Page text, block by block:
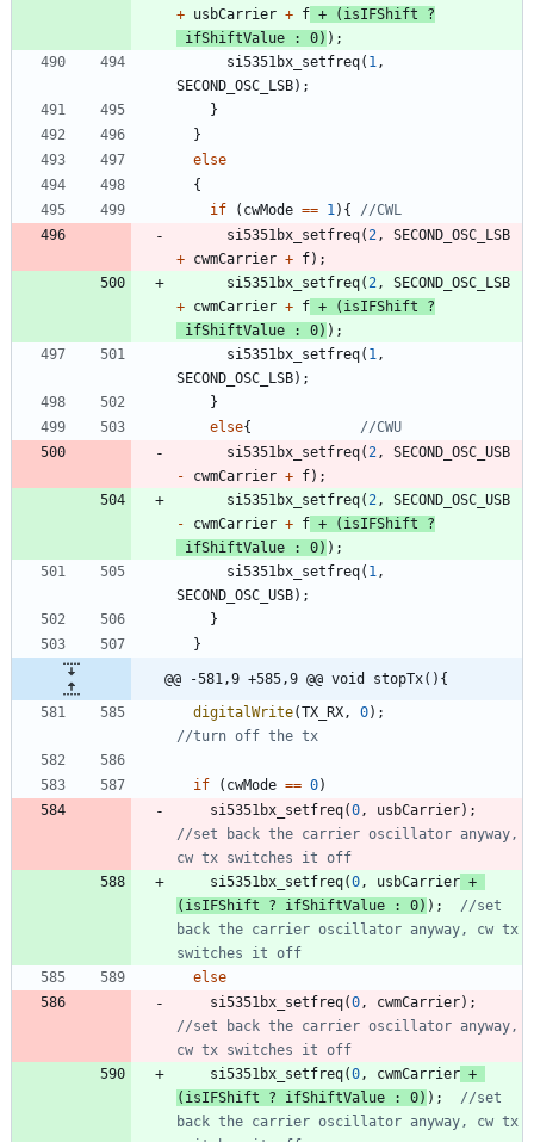
+ usbCarrier + f + ( isIFShift
?
ifShiftValue
: 0) ) ;
si5351bx_setfreq( 1 ,
SECOND_OSC_LSB) ;
}
}
else
{
if
( cwMode == 1 ) {
si5351bx_setfreq( 2 ,
SECOND_OSC_LSB
+ cwmCarrier + f) ;
si5351bx_setfreq( 2 ,
SECOND_OSC_LSB
+ cwmCarrier + f + ( isIFShift
?
ifShiftValue
: 0) ) ;
si5351bx_setfreq( 1 ,
SECOND_OSC_LSB) ;
}
else{
si5351bx_setfreq( 2 ,
SECOND_OSC_USB
-
cwmCarrier + f) ;
si5351bx_setfreq( 2 ,
SECOND_OSC_USB
-
cwmCarrier + f + ( isIFShift
?
ifShiftValue
: 0) ) ;
si5351bx_setfreq( 1 ,
SECOND_OSC_USB) ;
}
}
@@ -581,9 +585,9 @@ void stopTx(){
digitalWrite(TX_RX , 0) ;
if ( cwMode == 0)
si5351bx_setfreq(0 , usbCarrier) ;
//set back the carrier oscillator anyway,
si5351bx_setfreq(0 , usbCarrier +
( isIFShift ? ifShiftValue : 0) ) ;
//set
back the carrier oscillator anyway, cw tx
else
si5351bx_setfreq(0 , cwmCarrier) ;
//set back the carrier oscillator anyway,
si5351bx_setfreq(0 , cwmCarrier +
( isIFShift ? ifShiftValue : 0) ) ;
//set
back the carrier oscillator anyway, cw tx